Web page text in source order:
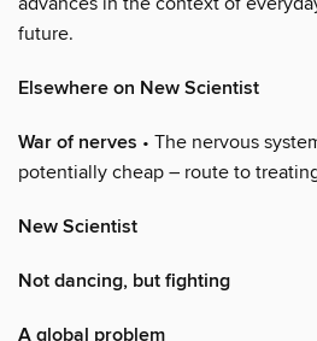
future.
Elsewhere on New Scientist
War of nerves • The nervous
potentially cheap – route to
New Scientist
Not dancing, but fighting
A global problem